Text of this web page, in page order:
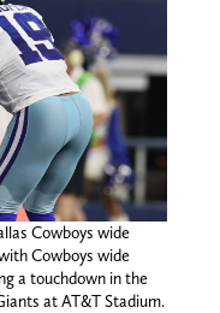
Cowboys wide
Cowboys wide
a touchdown in the
at AT&T Stadium.